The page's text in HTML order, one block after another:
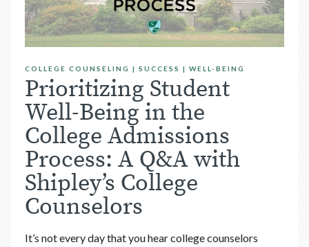
COLLEGE COUNSELING | SUCCESS | WELL-BEING
Prioritizing Student
Well-Being in the
College Admissions
Process: A Q&A with
Shipley’s College
Counselors
It’s not every day that you hear college counselors